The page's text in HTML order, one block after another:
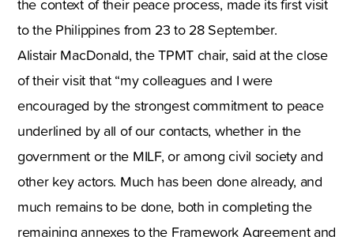
the context of their peace process, made its first visit
to the Philippines from 23 to 28 September.
Alistair MacDonald, the TPMT chair, said at the close
of their visit that “my colleagues and I were
encouraged by the strongest commitment to peace
underlined by all of our contacts, whether in the
government or the MILF, or among civil society and
other key actors. Much has been done already, and
much remains to be done, both in completing the
remaining annexes to the Framework Agreement and